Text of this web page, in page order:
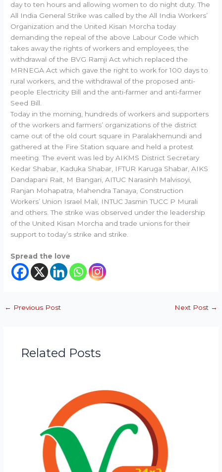
day to ten hours and allowing women to do night duty. The
All India General Strike was called by the All India Workers’
Organization and the United Kisan Morcha today
demanding the repeal of the above Labour Code which
takes away the rights of workers and employees, the
withdrawal of the BVG Ramji Act which replaced the
MRNEGA Act which gave the right to work for 100 days to
rural workers, and the withdrawal of the proposed anti-
people Electricity Bill and the anti-farmer and anti-farmer
Seed Bill.
Today in the morning, hundreds of workers and supporters
of the workers and farmers’ organizations of the district
came out of the old court square in Paralakhemundi and
gathered at the Fire Station square and held a protest
meeting. The event was led by AIKMS District Secretary
Kedar Shabar, Kaduka Shabar, IFTUR Karuga Shabar, AIKS
Dandapani Rait, M Bangari, AITUC Narasinh Malvisoyi,
Ranjan Mohapatra, Mahendra Tanaya, Construction
Workers’ Union Israel Mali, INTUC Jasmin TUCC P Murali
and others. The strike was observed under the leadership
of the United Kisan Morcha and trade unions for their
support to today’s strike and strike.
Spread the love
← Previous Post Next Post →
Related Posts